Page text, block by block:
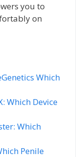
you to
on
Which
Which Device
Which
Penile